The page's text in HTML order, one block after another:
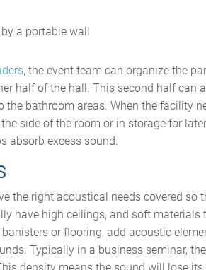
, the event team can organize the
half of the hall. This second half can
the bathroom areas. When the facility
side of the room or in storage for
absorb excess sound.
the right acoustical needs covered so
have high ceilings, and soft materials
or flooring, add acoustic
Typically in a business seminar,